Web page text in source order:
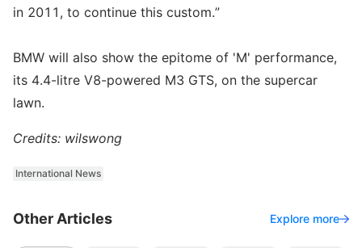
in 2011, to continue this custom.”
BMW will also show the epitome of 'M' performance,
its 4.4-litre V8-powered M3 GTS, on the supercar
lawn.
Credits: wilswong
International News
Other Articles Explore more